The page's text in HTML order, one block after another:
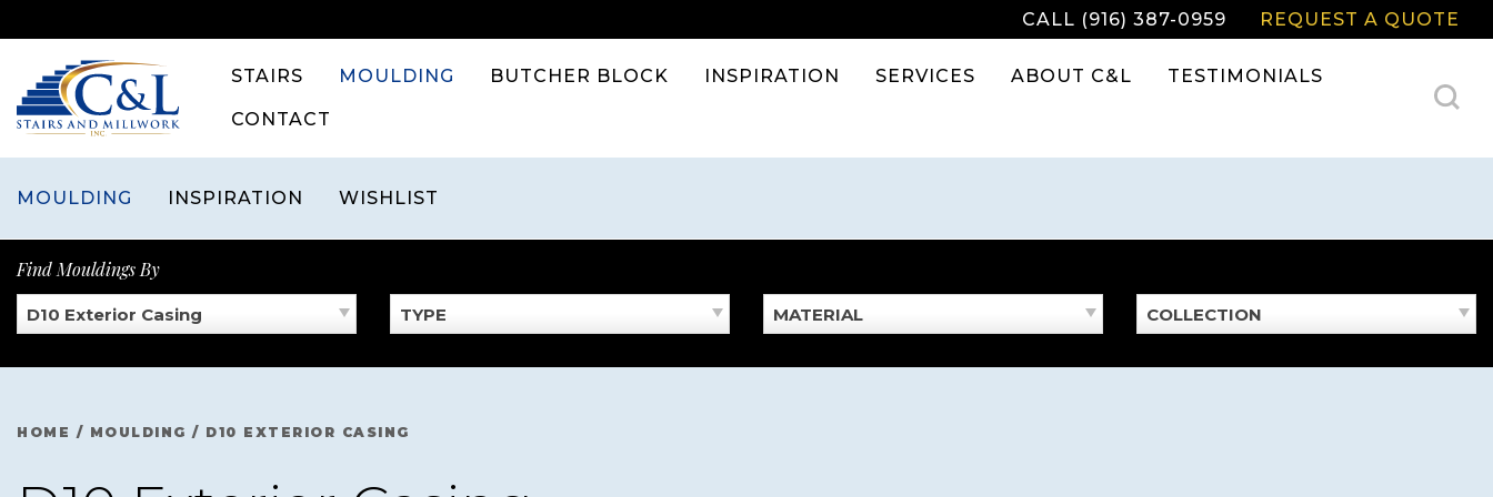
to
content
CALL (916) 387-0959 REQUEST A QUOTE
STAIRS MOULDING BUTCHER BLOCK INSPIRATION SERVICES ABOUT C&L TESTIMONIALS
CONTACT
MOULDING INSPIRATION WISHLIST
Find Mouldings By
D10 Exterior Casing TYPE MATERIAL COLLECTION
HOME / MOULDING / D10 EXTERIOR CASING